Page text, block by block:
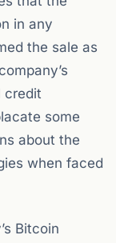
in any
the sale as
credit
some
about the
when faced
Bitcoin